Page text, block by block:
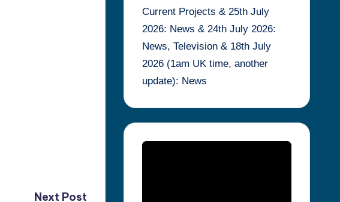
Next Post
Current Projects & 25th July
2026: News & 24th July 2026:
News, Television & 18th July
2026 (1am UK time, another
update): News